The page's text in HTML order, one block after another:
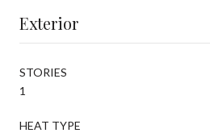
Exterior
STORIES
1
HEAT TYPE